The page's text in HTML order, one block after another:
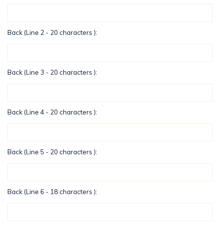
Back (Line 2 - 20 characters ):
Back (Line 3 - 20 characters ):
Back (Line 4 - 20 characters ):
Back (Line 5 - 20 characters ):
Back (Line 6 - 18 characters ):